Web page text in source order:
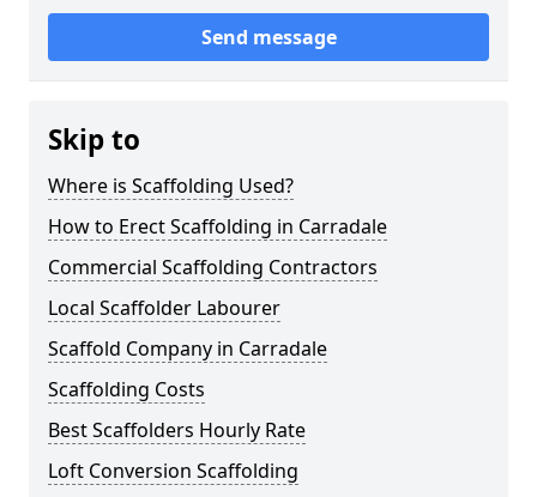
Send message
Skip to
Where is Scaffolding Used?
How to Erect Scaffolding in Carradale
Commercial Scaffolding Contractors
Local Scaffolder Labourer
Scaffold Company in Carradale
Scaffolding Costs
Best Scaffolders Hourly Rate
Loft Conversion Scaffolding